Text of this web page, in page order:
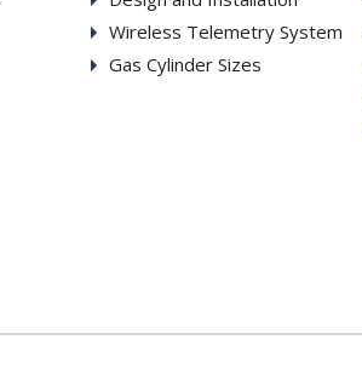
Wireless Telemetry System
Gas Cylinder Sizes